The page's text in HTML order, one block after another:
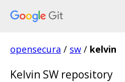
opensecura / sw / kelvin
Kelvin SW repository